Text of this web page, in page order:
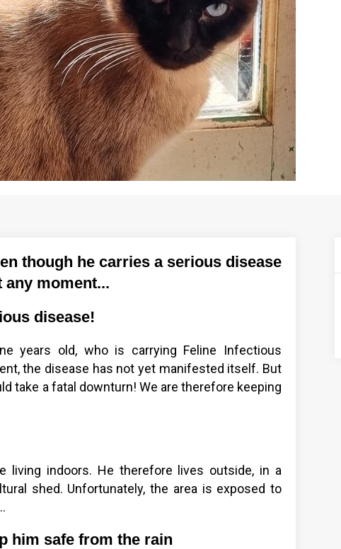
though he carries a serious disease
any moment...
disease!
years old, who is carrying Feline Infectious
the disease has not yet manifested itself. But
take a fatal downturn! We are therefore keeping
living indoors. He therefore lives outside, in a
shed. Unfortunately, the area is exposed to
him safe from the rain